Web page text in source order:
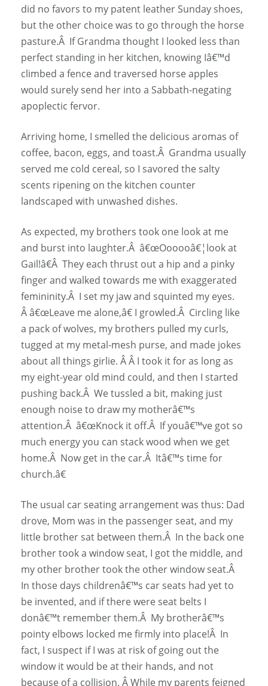
did no favors to my patent leather Sunday shoes,
but the other choice was to go through the horse
pasture.Â If Grandma thought I looked less than
perfect standing in her kitchen, knowing Iâ€™d
climbed a fence and traversed horse apples
would surely send her into a Sabbath-negating
apoplectic fervor.
Arriving home, I smelled the delicious aromas of
coffee, bacon, eggs, and toast.Â Grandma usually
served me cold cereal, so I savored the salty
scents ripening on the kitchen counter
landscaped with unwashed dishes.
As expected, my brothers took one look at me
and burst into laughter.Â â€œOooooâ€¦look at
Gail!â€Â They each thrust out a hip and a pinky
finger and walked towards me with exaggerated
femininity.Â I set my jaw and squinted my eyes.
Â â€œLeave me alone,â€ I growled.Â Circling like
a pack of wolves, my brothers pulled my curls,
tugged at my metal-mesh purse, and made jokes
about all things girlie. Â Â I took it for as long as
my eight-year old mind could, and then I started
pushing back.Â We tussled a bit, making just
enough noise to draw my motherâ€™s
attention.Â â€œKnock it off.Â If youâ€™ve got so
much energy you can stack wood when we get
home.Â Now get in the car.Â Itâ€™s time for
church.â€
The usual car seating arrangement was thus: Dad
drove, Mom was in the passenger seat, and my
little brother sat between them.Â In the back one
brother took a window seat, I got the middle, and
my other brother took the other window seat.Â
In those days childrenâ€™s car seats had yet to
be invented, and if there were seat belts I
donâ€™t remember them.Â My brotherâ€™s
pointy elbows locked me firmly into place!Â In
fact, I suspect if I was at risk of going out the
window it would be at their hands, and not
because of a collision. Â While my parents feigned